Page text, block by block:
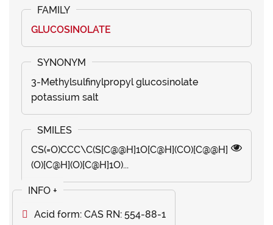
GLUCOSINOLATE
3-Methylsulfinylpropyl glucosinolate
potassium salt
CS(=O)CCC\C(S[C@@H]1O[C@H](CO)[C@@H]
(O)[C@H](O)[C@H]1O)...
Acid form: CAS RN: 554-88-1